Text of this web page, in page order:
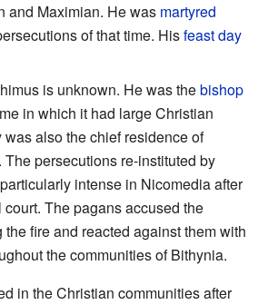
and Maximian. He was martyred
of that time. Hisfeast day
is unknown. He was thebishop
in which it had large Christian
also the chief residence of
persecutions re-instituted by
intense in Nicomedia after
The pagans accused the
fire and reacted against them with
the communities of Bithynia.
in the Christian communities after